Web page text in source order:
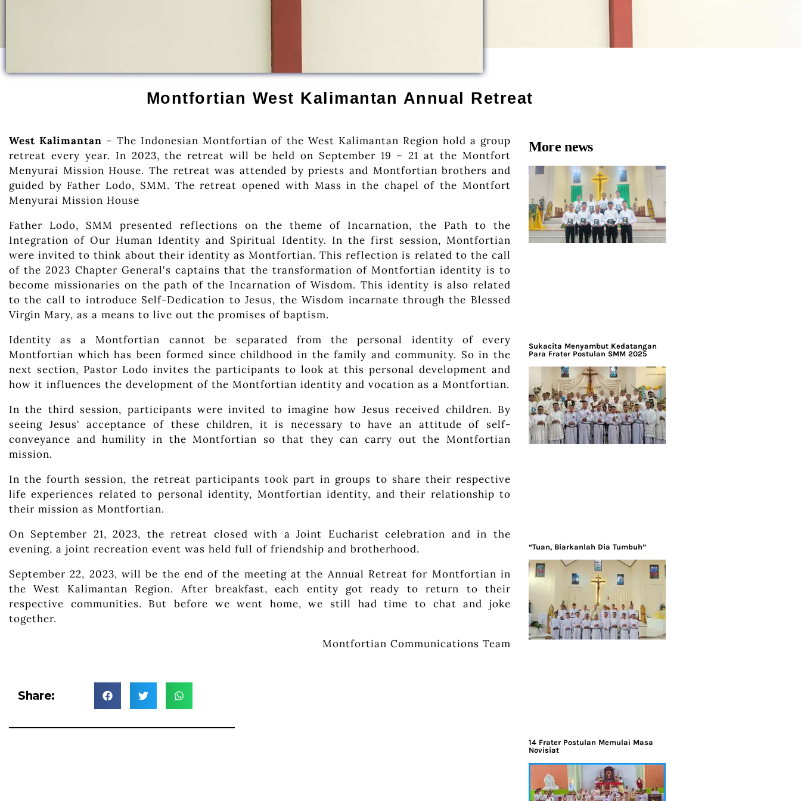
Montfortian West Kalimantan Annual Retreat
West Kalimantan – The Indonesian Montfortian of the West Kalimantan Region hold a group
retreat every year. In 2023, the retreat will be held on September 19 – 21 at the Montfort
Menyurai Mission House. The retreat was attended by priests and Montfortian brothers and
guided by Father Lodo, SMM. The retreat opened with Mass in the chapel of the Montfort
Menyurai Mission House
Father Lodo, SMM presented reflections on the theme of Incarnation, the Path to the
Integration of Our Human Identity and Spiritual Identity. In the first session, Montfortian
were invited to think about their identity as Montfortian. This reflection is related to the call
of the 2023 Chapter General's captains that the transformation of Montfortian identity is to
become missionaries on the path of the Incarnation of Wisdom. This identity is also related
to the call to introduce Self-Dedication to Jesus, the Wisdom incarnate through the Blessed
Virgin Mary, as a means to live out the promises of baptism.
Identity as a Montfortian cannot be separated from the personal identity of every
Montfortian which has been formed since childhood in the family and community. So in the
next section, Pastor Lodo invites the participants to look at this personal development and
how it influences the development of the Montfortian identity and vocation as a Montfortian.
In the third session, participants were invited to imagine how Jesus received children. By
seeing Jesus' acceptance of these children, it is necessary to have an attitude of self-
conveyance and humility in the Montfortian so that they can carry out the Montfortian
mission.
In the fourth session, the retreat participants took part in groups to share their respective
life experiences related to personal identity, Montfortian identity, and their relationship to
their mission as Montfortian.
On September 21, 2023, the retreat closed with a Joint Eucharist celebration and in the
evening, a joint recreation event was held full of friendship and brotherhood.
September 22, 2023, will be the end of the meeting at the Annual Retreat for Montfortian in
the West Kalimantan Region. After breakfast, each entity got ready to return to their
respective communities. But before we went home, we still had time to chat and joke
together.
Montfortian Communications Team
Share:
More news
Sukacita Menyambut Kedatangan
Para Frater Postulan SMM 2025
“Tuan, Biarkanlah Dia Tumbuh”
14 Frater Postulan Memulai Masa
Novisiat